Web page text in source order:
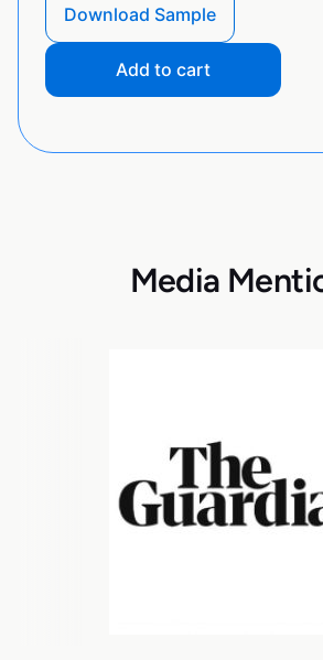
Download Sample
Add to cart
Media